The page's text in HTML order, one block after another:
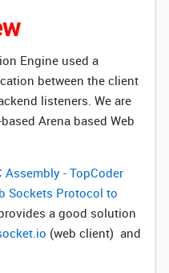
Engine used a
between the client
listeners. We are
Arena based Web
Assembly - TopCoder
Sockets Protocol to
a good solution
(web client) and